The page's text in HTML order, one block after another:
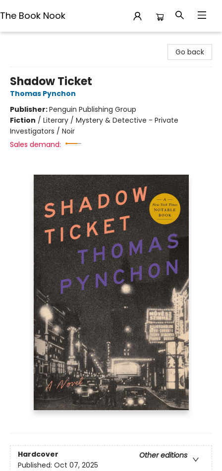
The Book Nook
Go back
Shadow Ticket
Thomas Pynchon
Publisher:Penguin Publishing Group
Fiction / Literary / Mystery & Detective - Private
Investigators / Noir
Sales demand:
Hardcover
Other editions
Published: Oct 07, 2025